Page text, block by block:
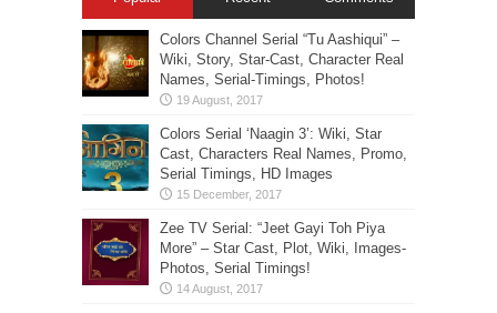
Colors Channel Serial “Tu Aashiqui” –
Wiki, Story, Star-Cast, Character Real
Names, Serial-Timings, Photos!
Colors Serial ‘Naagin 3’: Wiki, Star
Cast, Characters Real Names, Promo,
Serial Timings, HD Images
Zee TV Serial: “Jeet Gayi Toh Piya
More” – Star Cast, Plot, Wiki, Images-
Photos, Serial Timings!